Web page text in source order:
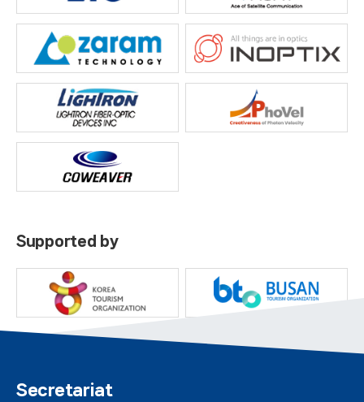
Supported by
Secretariat